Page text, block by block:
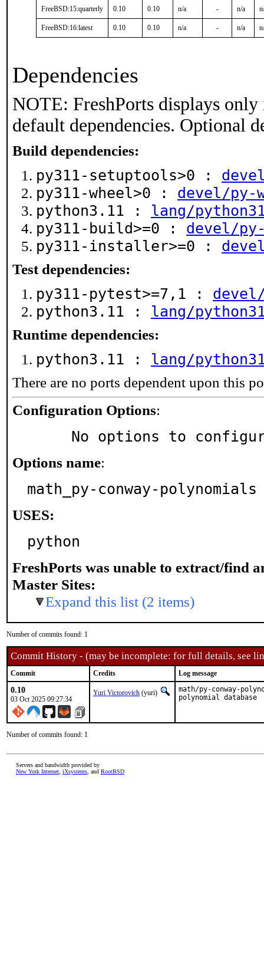
FreeBSD:15:quarterly 0.10 0.10 n/a - n/a
FreeBSD:16:latest 0.10 0.10 n/a - n/a
Dependencies
NOTE: FreshPorts displays
default dependencies. Optional
Build dependencies:
py311-setuptools>0 :
py311-wheel>0 : devel/py-
python3.11 : lang/
py311-build>=0 : devel/py-
py311-installer>=0 :
Test dependencies:
py311-pytest>=7,1 :
python3.11 : lang/
Runtime dependencies:
python3.11 : lang/
There are no ports dependent upon this
Configuration Options:
No options to
Options name:
math_py-conway-polynomials
USES:
python
FreshPorts was unable to extract/find
Master Sites:
Expand this list (2 items)
Number of commits found: 1
Commit History - (may be incomplete: for full details, see
Commit Credits Log message
0.10
03 Oct 2025 09:27:34
Yuri Victorovich (yuri)
math/py-conway-
polynomial database
Number of commits found: 1
Servers and bandwidth provided by
New York Internet iXsystems , and RootBSD